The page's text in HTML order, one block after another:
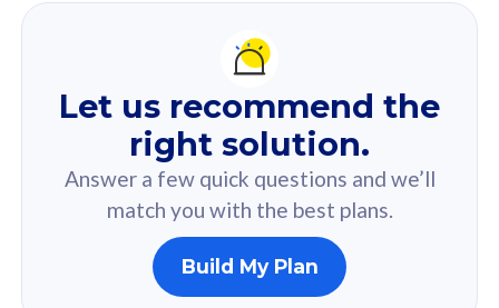
Recommendation
For you
Based on your selected answer from the quiz.
160GB
Let us recommend the
right solution.
Answer a few quick questions and we’ll
match you with the best plans.
Build My Plan